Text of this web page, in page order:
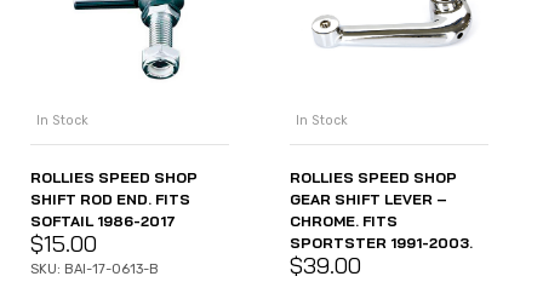
In Stock
ROLLIES SPEED SHOP
SHIFT ROD END. FITS
SOFTAIL 1986-2017
$15.00
SKU: BAI-17-0613-B
In Stock
ROLLIES SPEED SHOP
GEAR SHIFT LEVER –
CHROME. FITS
SPORTSTER 1991-2003.
$39.00